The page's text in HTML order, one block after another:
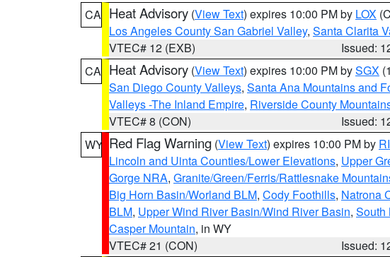
CA Heat Advisory (View Text) expires 10:00 PM by LOX
Los Angeles County San Gabriel Valley, Santa Clarita
VTEC# 12 (EXB)
Issued:
CA Heat Advisory (View Text) expires 10:00 PM bySGX
San Diego County Valleys, Santa Ana Mountains and
Valleys -The Inland Empire, Riverside County
VTEC# 8 (CON)
Issued:
WY Red Flag Warning (View Text) expires 10:00 PM by
Lincoln and Uinta Counties/Lower Elevations, Upper
Gorge NRA, Granite/Green/Ferris/Rattlesnake
Big Horn Basin/Worland BLM, Cody Foothills, Natrona
BLM, Upper Wind River Basin/Wind River Basin, South
Casper Mountain, in WY
VTEC# 21 (CON)
Issued: